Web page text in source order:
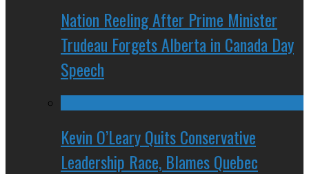
Nation Reeling After Prime Minister
Trudeau Forgets Alberta in Canada Day
Speech
Kevin O’Leary Quits Conservative
Leadership Race, Blames Quebec